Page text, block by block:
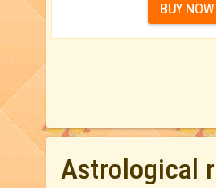
BUY NOW
Astrological